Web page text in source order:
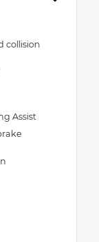
collision
Assist